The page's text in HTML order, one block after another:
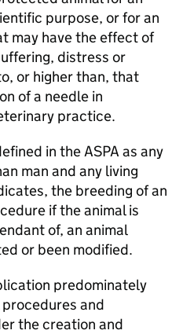
purpose, or for an
may have the effect of
distress or
or higher than, that
of a needle in
practice.
in theASPA as any
man and any living
the breeding of an
if the animal is
of, an animal
or been modified.
predominately
and
the creation and